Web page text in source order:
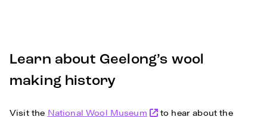
Learn about Geelong’s wool
making history
Visit the National Wool Museum
to hear about the